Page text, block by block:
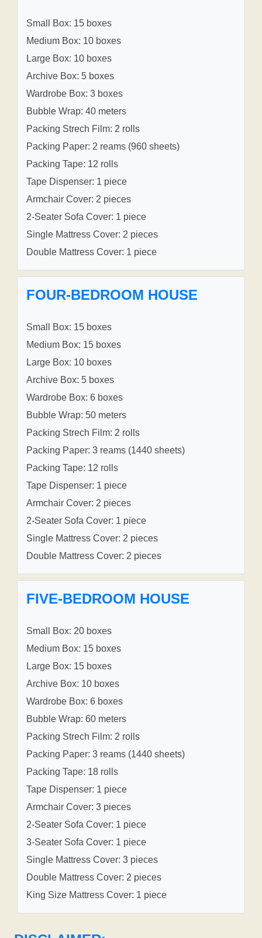
Small Box: 15 boxes
Medium Box: 10 boxes
Large Box: 10 boxes
Archive Box: 5 boxes
Wardrobe Box: 3 boxes
Bubble Wrap: 40 meters
Packing Strech Film: 2 rolls
Packing Paper: 2 reams (960 sheets)
Packing Tape: 12 rolls
Tape Dispenser: 1 piece
Armchair Cover: 2 pieces
2-Seater Sofa Cover: 1 piece
Single Mattress Cover: 2 pieces
Double Mattress Cover: 1 piece
FOUR-BEDROOM HOUSE
Small Box: 15 boxes
Medium Box: 15 boxes
Large Box: 10 boxes
Archive Box: 5 boxes
Wardrobe Box: 6 boxes
Bubble Wrap: 50 meters
Packing Strech Film: 2 rolls
Packing Paper: 3 reams (1440 sheets)
Packing Tape: 12 rolls
Tape Dispenser: 1 piece
Armchair Cover: 2 pieces
2-Seater Sofa Cover: 1 piece
Single Mattress Cover: 2 pieces
Double Mattress Cover: 2 pieces
FIVE-BEDROOM HOUSE
Small Box: 20 boxes
Medium Box: 15 boxes
Large Box: 15 boxes
Archive Box: 10 boxes
Wardrobe Box: 6 boxes
Bubble Wrap: 60 meters
Packing Strech Film: 2 rolls
Packing Paper: 3 reams (1440 sheets)
Packing Tape: 18 rolls
Tape Dispenser: 1 piece
Armchair Cover: 3 pieces
2-Seater Sofa Cover: 1 piece
3-Seater Sofa Cover: 1 piece
Single Mattress Cover: 3 pieces
Double Mattress Cover: 2 pieces
King Size Mattress Cover: 1 piece